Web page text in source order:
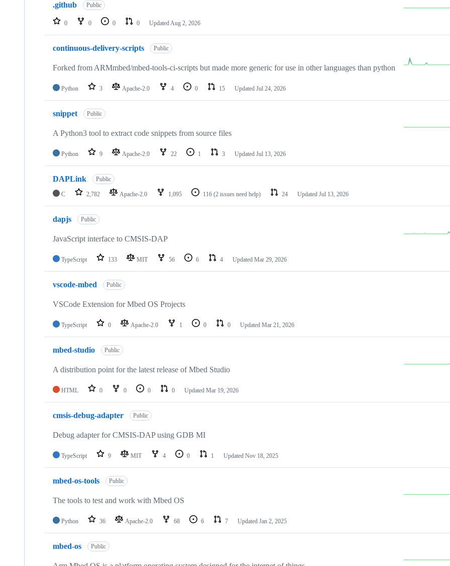
repositories
.github Public
0 0 0 0 Updated Aug 2, 2026
continuous-delivery-scripts Public
Forked from ARMmbed/mbed-tools-ci-scripts but made more generic for use in other languages than python
Python 3 Apache-2.0 4 0 15 Updated Jul 24, 2026
snippet Public
A Python3 tool to extract code snippets from source files
Python 9 Apache-2.0 22 1 3 Updated Jul 13, 2026
DAPLink Public
C 2,782 Apache-2.0 1,095 116 (2 issues need help) 24 Updated Jul 13, 2026
dapjs Public
JavaScript interface to CMSIS-DAP
TypeScript 133 MIT 56 6 4 Updated Mar 29, 2026
vscode-mbed Public
VSCode Extension for Mbed OS Projects
TypeScript 0 Apache-2.0 1 0 0 Updated Mar 21, 2026
mbed-studio Public
A distribution point for the latest release of Mbed Studio
HTML 0 0 0 0 Updated Mar 19, 2026
cmsis-debug-adapter Public
Debug adapter for CMSIS-DAP using GDB MI
TypeScript 9 MIT 4 0 1 Updated Nov 18, 2025
mbed-os-tools Public
The tools to test and work with Mbed OS
Python 36 Apache-2.0 68 6 7 Updated Jan 2, 2025
mbed-os Public